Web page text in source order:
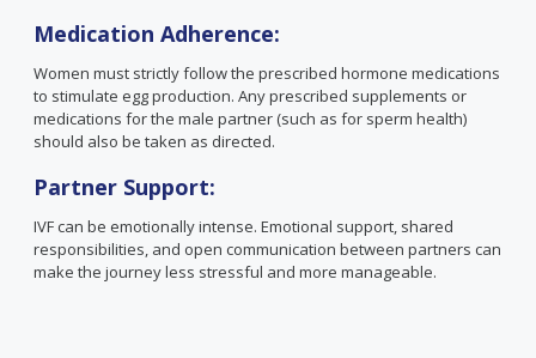
Medication Adherence:
Women must strictly follow the prescribed hormone medications
to stimulate egg production. Any prescribed supplements or
medications for the male partner (such as for sperm health)
should also be taken as directed.
Partner Support:
IVF can be emotionally intense. Emotional support, shared
responsibilities, and open communication between partners can
make the journey less stressful and more manageable.